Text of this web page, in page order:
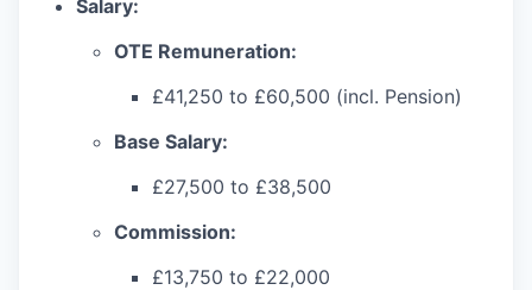
Salary:
OTE Remuneration:
£41,250 to £60,500 (incl. Pension)
Base Salary:
£27,500 to £38,500
Commission:
£13,750 to £22,000